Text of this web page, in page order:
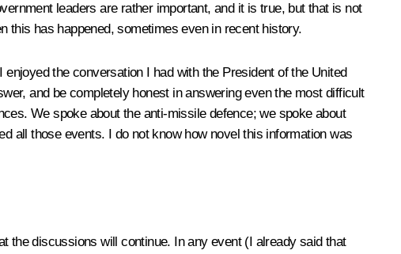
leaders are rather important, and it is true, but that is not
this has happened, sometimes even in recent history.
the conversation I had with the President of the United
and be completely honest in answering even the most difficult
We spoke about the anti-missile defence; we spoke about
all those events. I do not know how novel this information was
the discussions will continue. In any event (I already said that